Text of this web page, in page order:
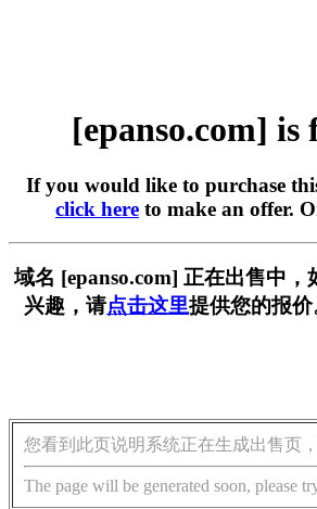
[epanso.com] is
If you would like to purchase
click here to make an offer.
域名 [epanso.com] 正在出售中
兴趣，请点击这里提供您的报
您看到此页说明系统正在生成出售页
The page will be generated soon, please